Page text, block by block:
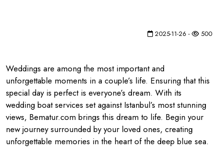
2025-11-26 - 500
Weddings are among the most important and
unforgettable moments in a couple’s life. Ensuring that this
special day is perfect is everyone’s dream. With its
wedding boat services set against Istanbul’s most stunning
views, Bematur.com brings this dream to life. Begin your
new journey surrounded by your loved ones, creating
unforgettable memories in the heart of the deep blue sea.